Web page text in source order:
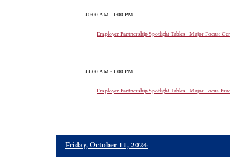
10:00 AM - 1:00 PM
Employer Partnership Spotlight Tables - Major Focus:
11:00 AM - 1:00 PM
Employer Partnership Spotlight Tables - Major Focus
Friday, October 11, 2024